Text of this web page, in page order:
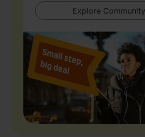
Explore Community